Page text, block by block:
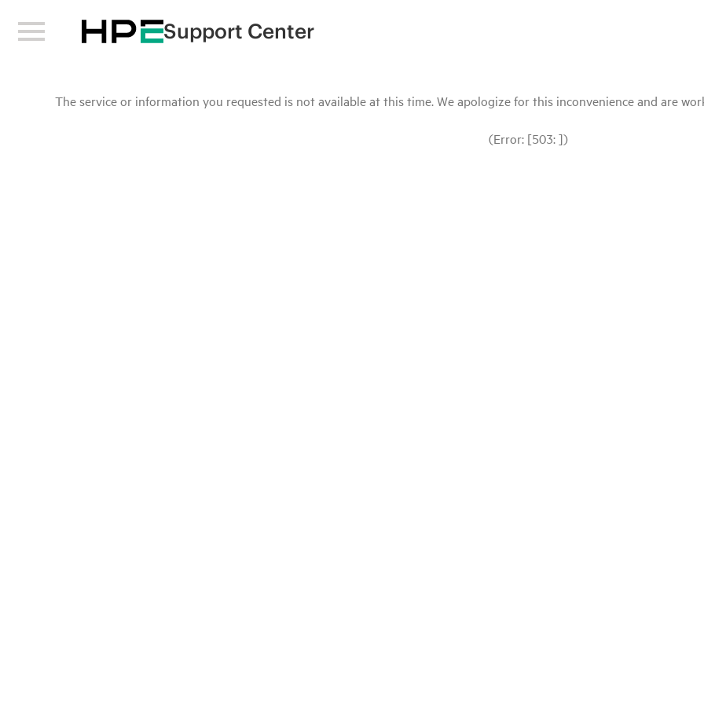
Support Center
The service or information you requested is not available at this time. We apologize for this inconvenience and are
(Error: [503: ])